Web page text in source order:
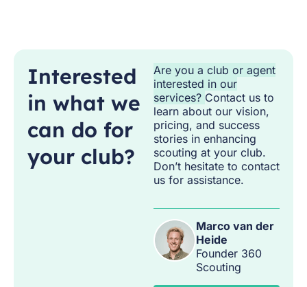
Interested
in what we
can do for
your club?
Are you a club or agent
interested in our
services? Contact us to
learn about our vision,
pricing, and success
stories in enhancing
scouting at your club.
Don’t hesitate to contact
us for assistance.
Marco van der
Heide
Founder 360
Scouting